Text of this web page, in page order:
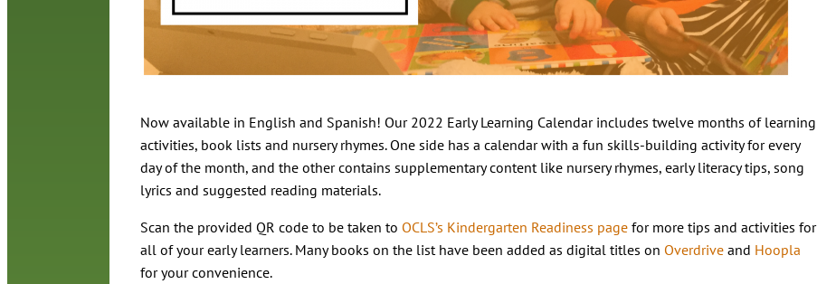
Now available in English and Spanish! Our 2022 Early Learning Calendar includes twelve months of learning
activities, book lists and nursery rhymes. One side has a calendar with a fun skills-building activity for every
day of the month, and the other contains supplementary content like nursery rhymes, early literacy tips, song
lyrics and suggested reading materials.
Scan the provided QR code to be taken to OCLS’s Kindergarten Readiness pagefor more tips and activities for
all of your early learners. Many books on the list have been added as digital titles on Overdriveand Hoopla
for your convenience.